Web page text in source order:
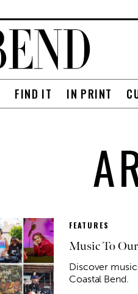
FIND IT IN PRINT
FEATURES
Music To
Discover
Coastal Bend.